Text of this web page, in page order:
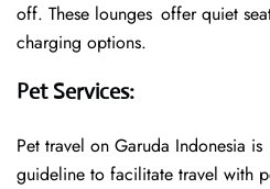
off. These lounges offer quiet
charging options.
Pet Services:
Pet travel on Garuda Indonesia
guideline to facilitate travel with